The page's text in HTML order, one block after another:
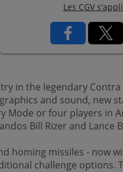
Les CGV
in the legendary
and sound, new
Mode or four players in
Bill Rizer and Lance
homing missiles - now
challenge options.